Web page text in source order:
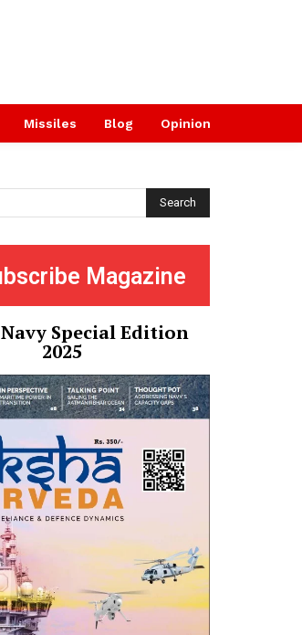
Missiles Blog Opinion
Search
Magazine
Special Edition
2025